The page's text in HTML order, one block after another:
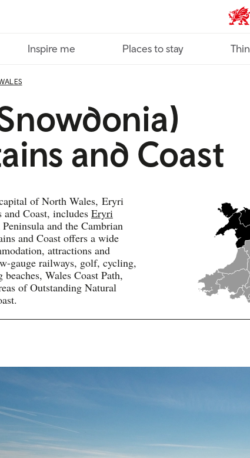
Inspire me Places to stay
and Coast
of North Wales, Eryri
Coast, includes Eryri
and the Cambrian
and Coast offers a wide
attractions and
gauge railways, golf, cycling,
Wales Coast Path,
of Outstanding Natural